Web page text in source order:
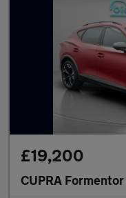
£19,200
CUPRA Formentor